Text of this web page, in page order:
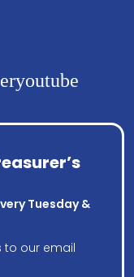
youtube
Tuesday &
to our email